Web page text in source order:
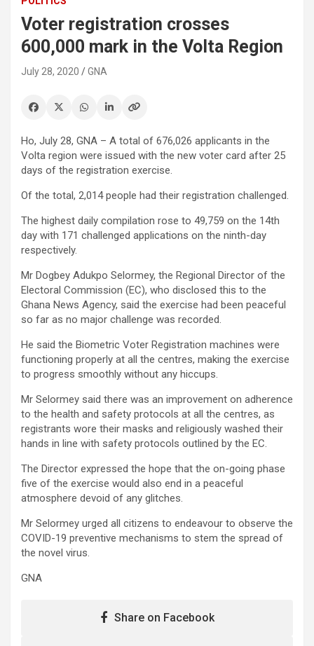
Voter registration crosses
600,000 mark in the Volta Region
July 28, 2020 GNA
Ho, July 28, GNA – A total of 676,026 applicants in the
Volta region were issued with the new voter card after 25
days of the registration exercise.
Of the total, 2,014 people had their registration challenged.
The highest daily compilation rose to 49,759 on the 14th
day with 171 challenged applications on the ninth-day
respectively.
Mr Dogbey Adukpo Selormey, the Regional Director of the
Electoral Commission (EC), who disclosed this to the
Ghana News Agency, said the exercise had been peaceful
so far as no major challenge was recorded.
He said the Biometric Voter Registration machines were
functioning properly at all the centres, making the exercise
to progress smoothly without any hiccups.
Mr Selormey said there was an improvement on adherence
to the health and safety protocols at all the centres, as
registrants wore their masks and religiously washed their
hands in line with safety protocols outlined by the EC.
The Director expressed the hope that the on-going phase
five of the exercise would also end in a peaceful
atmosphere devoid of any glitches.
Mr Selormey urged all citizens to endeavour to observe the
COVID-19 preventive mechanisms to stem the spread of
the novel virus.
GNA
Share on Facebook